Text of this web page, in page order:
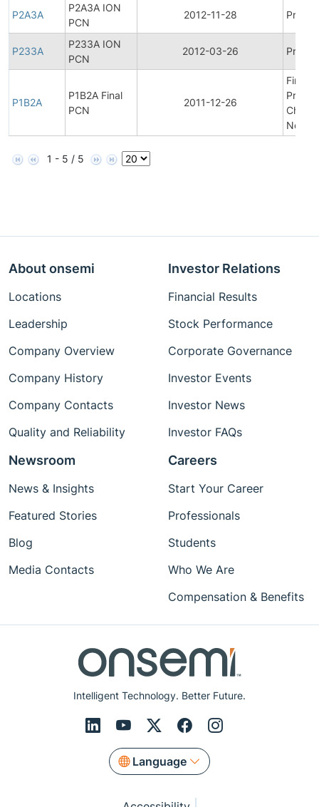
P2A3A
P2A3A ION
PCN
2012-11-28
P233A
P233A ION
PCN
2012-03-26
P1B2A
P1B2A Final
PCN
2011-12-26
Final
1 - 5 / 5
Intelligent Technology. Better Future.
Language
About onsemi
Locations
Leadership
Company Overview
Company History
Company Contacts
Quality and Reliability
Investor Relations
Financial Results
Stock Performance
Corporate Governance
Investor Events
Investor News
Investor FAQs
Newsroom
News & Insights
Featured Stories
Blog
Media Contacts
Careers
Start Your Career
Professionals
Students
Who We Are
Compensation & Benefits